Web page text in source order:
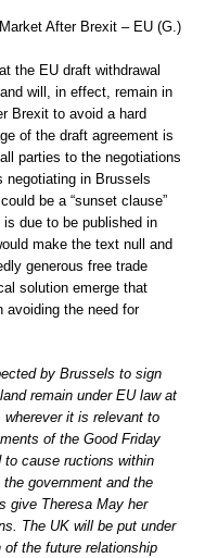
After Brexit – EU (G.)
the EU draft withdrawal
will, in effect, remain in
Brexit to avoid a hard
of the draft agreement is
parties to the negotiations
negotiating in Brussels
be a “sunset clause”
due to be published in
make the text null and
generous free trade
solution emerge that
the need for
by Brussels to sign
remain under EU law at
it is relevant to
of the Good Friday
to cause ructions within
government and the
give Theresa May her
The UK will be put under
the future relationship